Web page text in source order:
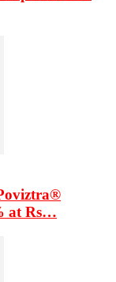
at Rs…